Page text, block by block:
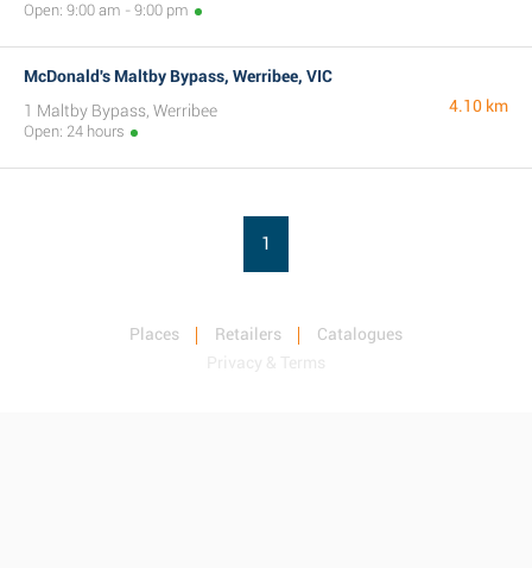
Open: 9:00 am - 9:00 pm
McDonald's Maltby Bypass, Werribee, VIC
1 Maltby Bypass, Werribee
Open: 24 hours
4.10 km
1
Places Retailers
Catalogues